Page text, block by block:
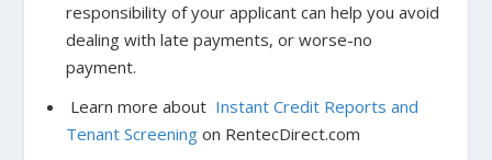
responsibility of your applicant can help you avoid
dealing with late payments, or worse-no
payment.
Learn more about Instant Credit Reports and
Tenant Screeningon RentecDirect.com